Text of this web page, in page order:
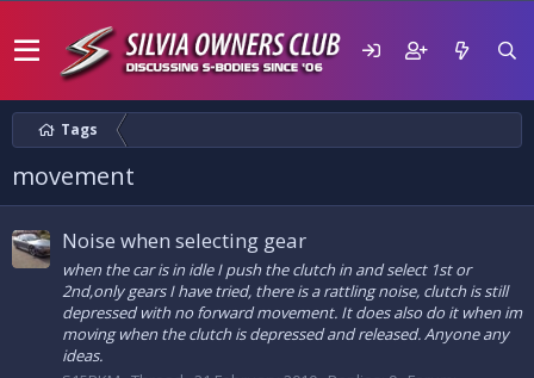
Tags
movement
Noise when selecting gear
when the car is in idle I push the clutch in and select 1st or
2nd,only gears I have tried, there is a rattling noise, clutch is still
depressed with no forward movement. It does also do it when im
moving when the clutch is depressed and released. Anyone any
ideas.